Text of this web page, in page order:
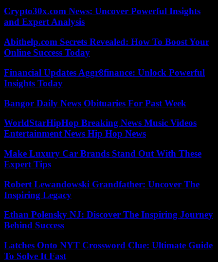
Crypto30x.com News: Uncover Powerful Insights
and Expert Analysis
Abithelp.com Secrets Revealed: How To Boost Your
Online Success Today
Financial Updates Aggr8finance: Unlock Powerful
Insights Today
Bangor Daily News Obituaries For Past Week
WorldStarHipHop Breaking News Music Videos
Entertainment News Hip Hop News
Make Luxury Car Brands Stand Out With These
Expert Tips
Robert Lewandowski Grandfather: Uncover The
Inspiring Legacy
Ethan Polensky NJ: Discover The Inspiring Journey
Behind Success
Latches Onto NYT Crossword Clue: Ultimate Guide
To Solve It Fast